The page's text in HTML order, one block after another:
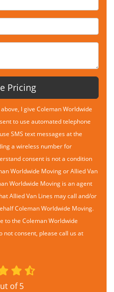
Pricing
I give Coleman Worldwide
to use automated telephone
SMS text messages at the
a wireless number for
consent is not a condition
Worldwide Moving or Allied Van
Worldwide Moving is an agent
Allied Van Lines may call and/or
Coleman Worldwide Moving.
to the Coleman Worldwide
not consent, please call us at
of5